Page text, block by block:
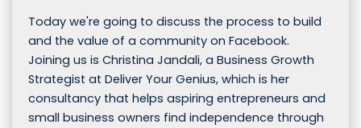
Today we're going to discuss the process to build
and the value of a community on Facebook.
Joining us is Christina Jandali, a Business Growth
Strategist at Deliver Your Genius, which is her
consultancy that helps aspiring entrepreneurs and
small business owners find independence through